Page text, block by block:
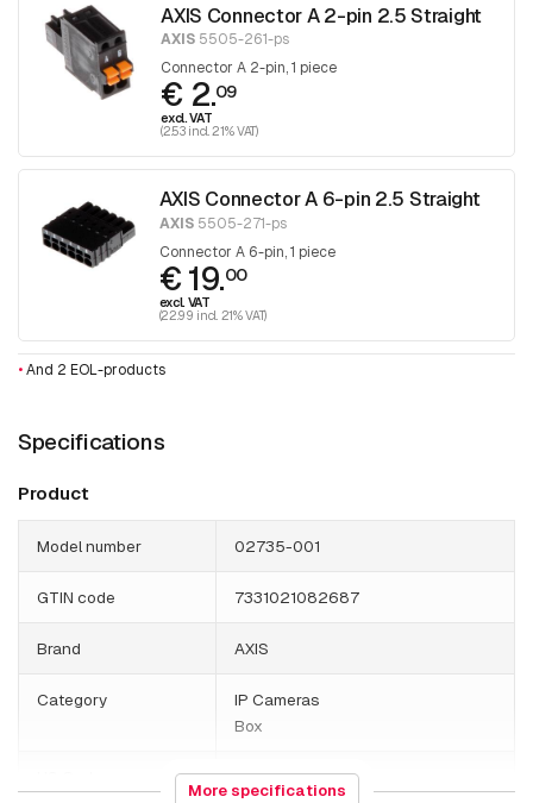
AXIS Connector A 2-pin 2.5 Straight
AXIS 5505-261-ps
Connector A 2-pin, 1 piece
€ 2.09
excl. VAT
(2.53 incl. 21% VAT)
AXIS Connector A 6-pin 2.5 Straight
AXIS5505-271-ps
Connector A 6-pin, 1 piece
€ 19.00
excl. VAT
(22.99 incl. 21% VAT)
•And 2 EOL-products
Specifications
Product
Model number 02735-001
GTIN code 7331021082687
Brand AXIS
Category
IP Cameras
Box
852589
More specifications